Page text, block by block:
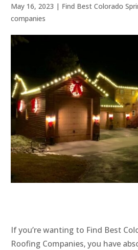
May 16, 2023 | Find Best Colorado
companies
If you’re wanting to Find Best
Roofing Companies, you have